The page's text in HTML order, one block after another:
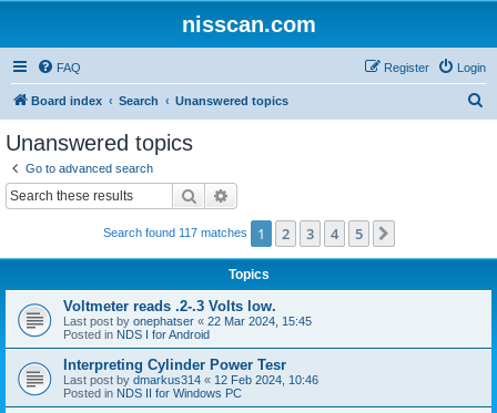
nisscan.com
FAQ Login
Register
Board index Search Unanswered topics
Unanswered topics
Go to advanced search
Search
Search found 117 matches 1 2 3 4 5
Topics
Voltmeter reads .2-.3 Volts low.
Last post by onephatser « 22 Mar 2024, 15:45
Posted in NDS I for Android
Interpreting Cylinder Power Tesr
Last post by dmarkus314 « 12 Feb 2024, 10:46
Posted in NDS II for Windows PC